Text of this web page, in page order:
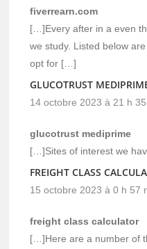
fiverrearn.com
[…]Every after in a even
we study. Listed below
opt for […]
GLUCOTRUST
14 octobre 2023 à 21 h
glucotrust mediprime
[…]Sites of interest we
FREIGHT CLASS
15 octobre 2023 à 0 h 57
freight class calculator
[…]Here are a number of